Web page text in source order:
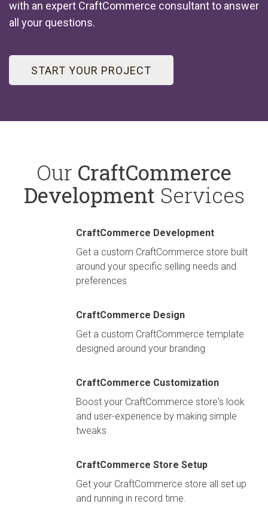
with an expert CraftCommerce consultant to answer
all your questions.
START YOUR PROJECT
Our CraftCommerce
Development Services
CraftCommerce Development
Get a custom CraftCommerce store built
around your specific selling needs and
preferences
CraftCommerce Design
Get a custom CraftCommerce template
designed around your branding
CraftCommerce Customization
Boost your CraftCommerce store's look
and user-experience by making simple
tweaks
CraftCommerce Store Setup
Get your CraftCommerce store all set up
and running in record time.